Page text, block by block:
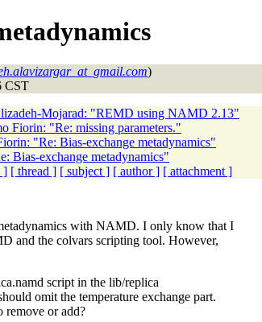
)
CST
Mojarad: "REMD using NAMD 2.13"
Fiorin: "Re: missing parameters."
"Re: Bias-exchange metadynamics"
Bias-exchange metadynamics"
] [ thread ] [ subject ] [ author ] [ attachment ]
with NAMD. I only know that I
and the colvars scripting tool. However,
script in the lib/replica
omit the temperature exchange part.
remove or add?